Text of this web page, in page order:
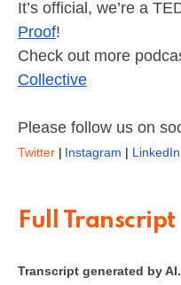
It’s official, we’re a
Proof!
Check out more
Collective
Please follow us on
Twitter | Instagram | LinkedIn
Full Transcript
Transcript generated by